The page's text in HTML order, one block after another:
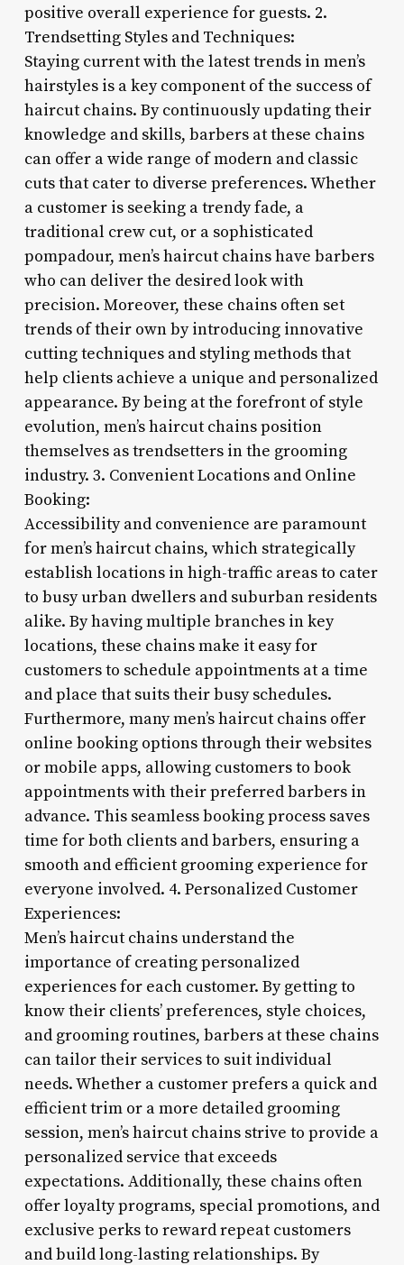
positive overall experience for guests. 2.
Trendsetting Styles and Techniques:
Staying current with the latest trends in men’s
hairstyles is a key component of the success of
haircut chains. By continuously updating their
knowledge and skills, barbers at these chains
can offer a wide range of modern and classic
cuts that cater to diverse preferences. Whether
a customer is seeking a trendy fade, a
traditional crew cut, or a sophisticated
pompadour, men’s haircut chains have barbers
who can deliver the desired look with
precision. Moreover, these chains often set
trends of their own by introducing innovative
cutting techniques and styling methods that
help clients achieve a unique and personalized
appearance. By being at the forefront of style
evolution, men’s haircut chains position
themselves as trendsetters in the grooming
industry. 3. Convenient Locations and Online
Booking:
Accessibility and convenience are paramount
for men’s haircut chains, which strategically
establish locations in high-traffic areas to cater
to busy urban dwellers and suburban residents
alike. By having multiple branches in key
locations, these chains make it easy for
customers to schedule appointments at a time
and place that suits their busy schedules.
Furthermore, many men’s haircut chains offer
online booking options through their websites
or mobile apps, allowing customers to book
appointments with their preferred barbers in
advance. This seamless booking process saves
time for both clients and barbers, ensuring a
smooth and efficient grooming experience for
everyone involved. 4. Personalized Customer
Experiences:
Men’s haircut chains understand the
importance of creating personalized
experiences for each customer. By getting to
know their clients’ preferences, style choices,
and grooming routines, barbers at these chains
can tailor their services to suit individual
needs. Whether a customer prefers a quick and
efficient trim or a more detailed grooming
session, men’s haircut chains strive to provide a
personalized service that exceeds
expectations. Additionally, these chains often
offer loyalty programs, special promotions, and
exclusive perks to reward repeat customers
and build long-lasting relationships. By